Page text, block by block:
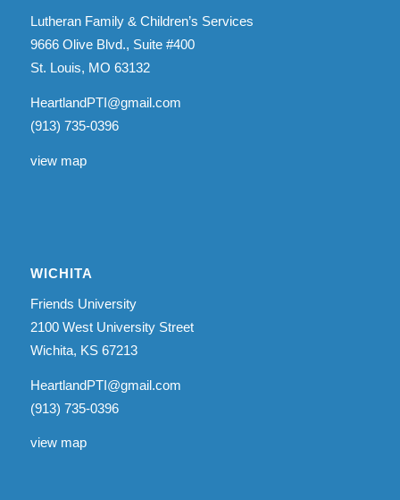
Lutheran Family & Children’s Services
9666 Olive Blvd., Suite #400
St. Louis, MO 63132
HeartlandPTI@gmail.com
(913) 735-0396
view map
WICHITA
Friends University
2100 West University Street
Wichita, KS 67213
HeartlandPTI@gmail.com
(913) 735-0396
view map